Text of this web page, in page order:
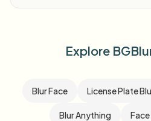
Explore
Blur Face License Plate
Blur Anything